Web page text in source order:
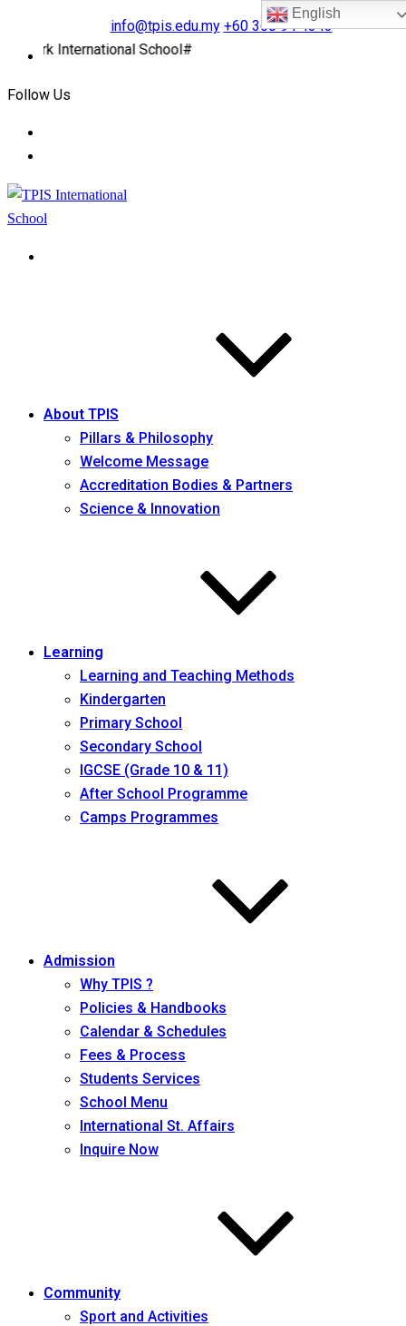
info@tpis.edu.my +60 360 94 4343
International School#
Follow Us
About TPIS
Pillars & Philosophy
Welcome Message
Accreditation Bodies & Partners
Science & Innovation
Learning
Learning and Teaching Methods
Kindergarten
Primary School
Secondary School
IGCSE (Grade 10 & 11)
After School Programme
Camps Programmes
Admission
Why TPIS ?
Policies & Handbooks
Calendar & Schedules
Fees & Process
Students Services
School Menu
International St. Affairs
Inquire Now
Community
Sport and Activities
English